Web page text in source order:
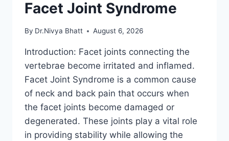
Facet Joint Syndrome
By Dr.Nivya Bhatt August 6, 2026
Introduction: Facet joints connecting the
vertebrae become irritated and inflamed.
Facet Joint Syndrome is a common cause
of neck and back pain that occurs when
the facet joints become damaged or
degenerated. These joints play a vital role
in providing stability while allowing the